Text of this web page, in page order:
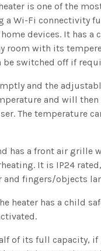
is one of the
a Wi-Fi connectivity
devices. It has a
room with its
be switched off if
and the
and will
The temperature
has a front air grille
It is IP24
fingers/objects
heater has a child
of its full capacity, if